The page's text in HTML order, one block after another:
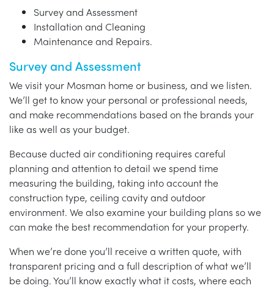
Survey and Assessment
Installation and Cleaning
Maintenance and Repairs.
Survey and Assessment
We visit your Mosman home or business, and we listen.
We’ll get to know your personal or professional needs,
and make recommendations based on the brands your
like as well as your budget.
Because ducted air conditioning requires careful
planning and attention to detail we spend time
measuring the building, taking into account the
construction type, ceiling cavity and outdoor
environment. We also examine your building plans so we
can make the best recommendation for your property.
When we’re done you’ll receive a written quote, with
transparent pricing and a full description of what we’ll
be doing. You’ll know exactly what it costs, where each